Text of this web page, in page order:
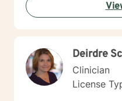
Deirdre
Clinician
License